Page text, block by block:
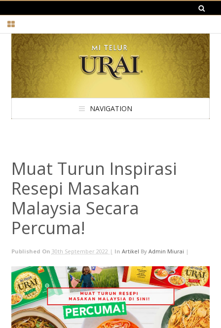
NAVIGATION
Muat Turun Inspirasi
Resepi Masakan
Malaysia Secara
Percuma!
Published On 30th September 2022 | In Artikel By Admin Miurai |